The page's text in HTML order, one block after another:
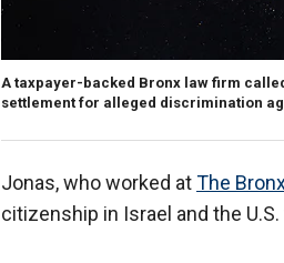
A taxpayer-backed Bronx law firm
settlement for alleged discrimination
Jonas, who worked atThe
citizenship in Israel and the